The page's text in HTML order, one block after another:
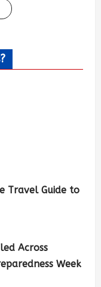
Travel Guide to
Across
Week